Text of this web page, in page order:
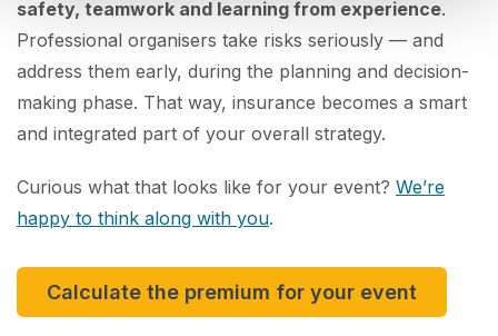
safety, teamwork and learning from experience.
Professional organisers take risks seriously — and
address them early, during the planning and decision-
making phase. That way, insurance becomes a smart
and integrated part of your overall strategy.
Curious what that looks like for your event? We’re
happy to think along with you.
Calculate the premium for your event